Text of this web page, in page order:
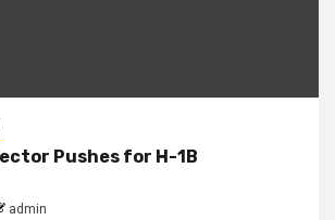
Pushes for H-1B
admin